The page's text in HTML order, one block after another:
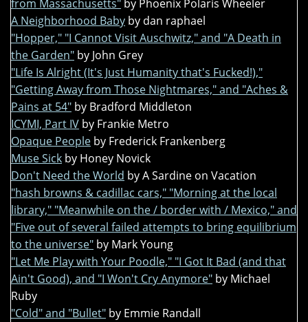
from Massachusetts" by Phoenix Polaris Wheeler
A Neighborhood Baby by dan raphael
"Hopper," "I Cannot Visit Auschwitz," and "A Death in
the Garden" by John Grey
"Life Is Alright (It's Just Humanity that's Fucked!),"
"Getting Away from Those Nightmares," and "Aches &
Pains at 54" by Bradford Middleton
ICYMI, Part IV by Frankie Metro
Opaque People by Frederick Frankenberg
Muse Sick by Honey Novick
Don't Need the World by A Sardine on Vacation
"hash browns & cadillac cars," "Morning at the local
library," "Meanwhile on the / border with / Mexico," and
"Five out of several failed attempts to bring equilibrium
to the universe" by Mark Young
"Let Me Play with Your Poodle," "I Got It Bad (and that
Ain't Good), and "I Won't Cry Anymore" by Michael
Ruby
"Cold" and "Bullet" by Emmie Randall